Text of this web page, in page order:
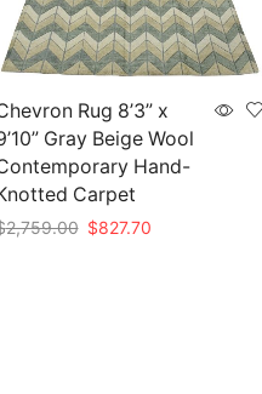
Rug 8’3” x
Gray Beige Wool
Hand-
Carpet
2,759.00 Original
$827.70Current